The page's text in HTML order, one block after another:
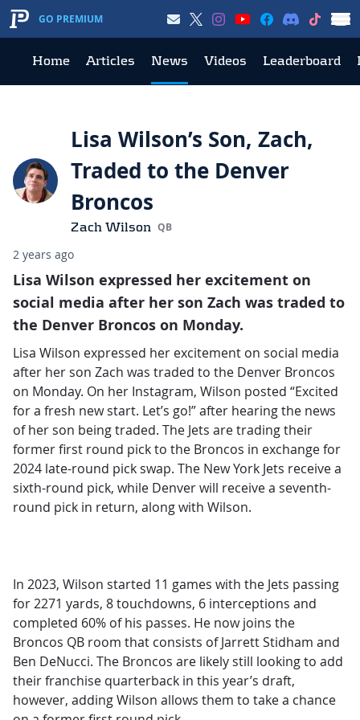
GO PREMIUM
Home Articles News Videos Leaderboard
Lisa Wilson’s Son, Zach,
Traded to the Denver
Broncos
Zach Wilson QB
2 years ago
Lisa Wilson expressed her excitement on
social media after her son Zach was traded to
the Denver Broncos on Monday.
Lisa Wilson expressed her excitement on social media
after her son Zach was traded to the Denver Broncos
on Monday. On her Instagram, Wilson posted “Excited
for a fresh new start. Let’s go!” after hearing the news
of her son being traded. The Jets are trading their
former first round pick to the Broncos in exchange for
2024 late-round pick swap. The New York Jets receive a
sixth-round pick, while Denver will receive a seventh-
round pick in return, along with Wilson.
In 2023, Wilson started 11 games with the Jets passing
for 2271 yards, 8 touchdowns, 6 interceptions and
completed 60% of his passes. He now joins the
Broncos QB room that consists of Jarrett Stidham and
Ben DeNucci. The Broncos are likely still looking to add
their franchise quarterback in this year’s draft,
however, adding Wilson allows them to take a chance